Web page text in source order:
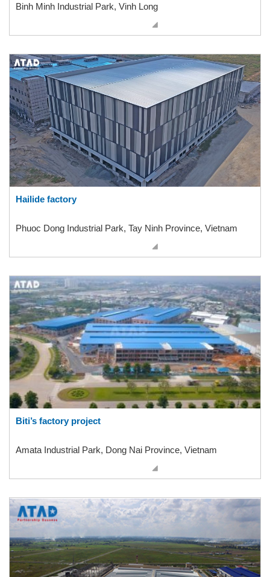
Binh Minh Industrial Park, Vinh Long
Hailide factory
Phuoc Dong Industrial Park, Tay Ninh Province, Vietnam
Biti’s factory project
Amata Industrial Park, Dong Nai Province, Vietnam